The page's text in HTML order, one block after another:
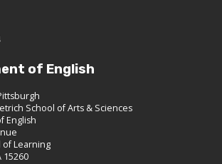
of English
School of Arts & Sciences
English
of Learning
15260